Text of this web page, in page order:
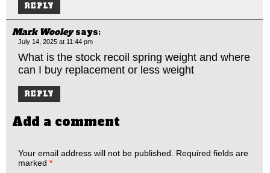
REPLY
Mark Wooley says:
July 14, 2025 at 11:44 pm
What is the stock recoil spring weight and where
can I buy replacement or less weight
REPLY
Add a comment
Your email address will not be published.
Required fields are
marked *